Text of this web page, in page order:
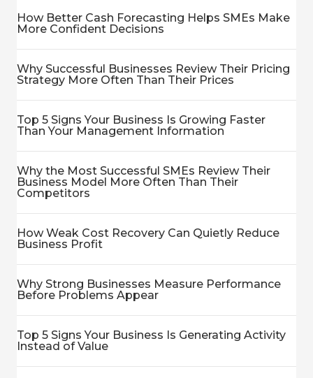
How Better Cash Forecasting Helps SMEs Make
More Confident Decisions
Why Successful Businesses Review Their Pricing
Strategy More Often Than Their Prices
Top 5 Signs Your Business Is Growing Faster
Than Your Management Information
Why the Most Successful SMEs Review Their
Business Model More Often Than Their
Competitors
How Weak Cost Recovery Can Quietly Reduce
Business Profit
Why Strong Businesses Measure Performance
Before Problems Appear
Top 5 Signs Your Business Is Generating Activity
Instead of Value